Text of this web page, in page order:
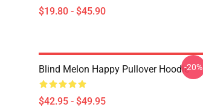
$19.80 - $45.90
Blind Melon Happy Pullover Hoodie
$42.95 - $49.95
-20%